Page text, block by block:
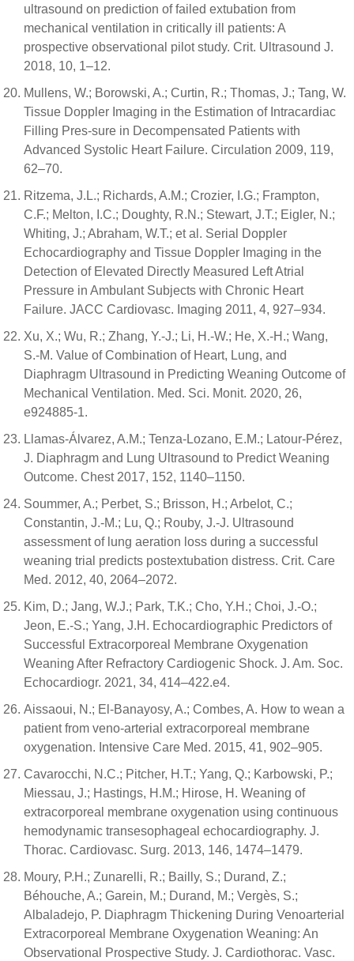
ultrasound on prediction of failed extubation from
mechanical ventilation in critically ill patients: A
prospective observational pilot study. Crit. Ultrasound J.
2018, 10, 1–12.
Mullens, W.; Borowski, A.; Curtin, R.; Thomas, J.; Tang, W.
Tissue Doppler Imaging in the Estimation of Intracardiac
Filling Pres-sure in Decompensated Patients with
Advanced Systolic Heart Failure. Circulation 2009, 119,
62–70.
Ritzema, J.L.; Richards, A.M.; Crozier, I.G.; Frampton,
C.F.; Melton, I.C.; Doughty, R.N.; Stewart, J.T.; Eigler, N.;
Whiting, J.; Abraham, W.T.; et al. Serial Doppler
Echocardiography and Tissue Doppler Imaging in the
Detection of Elevated Directly Measured Left Atrial
Pressure in Ambulant Subjects with Chronic Heart
Failure. JACC Cardiovasc. Imaging 2011, 4, 927–934.
Xu, X.; Wu, R.; Zhang, Y.-J.; Li, H.-W.; He, X.-H.; Wang,
S.-M. Value of Combination of Heart, Lung, and
Diaphragm Ultrasound in Predicting Weaning Outcome of
Mechanical Ventilation. Med. Sci. Monit. 2020, 26,
e924885-1.
Llamas-Álvarez, A.M.; Tenza-Lozano, E.M.; Latour-Pérez,
J. Diaphragm and Lung Ultrasound to Predict Weaning
Outcome. Chest 2017, 152, 1140–1150.
Soummer, A.; Perbet, S.; Brisson, H.; Arbelot, C.;
Constantin, J.-M.; Lu, Q.; Rouby, J.-J. Ultrasound
assessment of lung aeration loss during a successful
weaning trial predicts postextubation distress. Crit. Care
Med. 2012, 40, 2064–2072.
Kim, D.; Jang, W.J.; Park, T.K.; Cho, Y.H.; Choi, J.-O.;
Jeon, E.-S.; Yang, J.H. Echocardiographic Predictors of
Successful Extracorporeal Membrane Oxygenation
Weaning After Refractory Cardiogenic Shock. J. Am. Soc.
Echocardiogr. 2021, 34, 414–422.e4.
Aissaoui, N.; El-Banayosy, A.; Combes, A. How to wean a
patient from veno-arterial extracorporeal membrane
oxygenation. Intensive Care Med. 2015, 41, 902–905.
Cavarocchi, N.C.; Pitcher, H.T.; Yang, Q.; Karbowski, P.;
Miessau, J.; Hastings, H.M.; Hirose, H. Weaning of
extracorporeal membrane oxygenation using continuous
hemodynamic transesophageal echocardiography. J.
Thorac. Cardiovasc. Surg. 2013, 146, 1474–1479.
Moury, P.H.; Zunarelli, R.; Bailly, S.; Durand, Z.;
Béhouche, A.; Garein, M.; Durand, M.; Vergès, S.;
Albaladejo, P. Diaphragm Thickening During Venoarterial
Extracorporeal Membrane Oxygenation Weaning: An
Observational Prospective Study. J. Cardiothorac. Vasc.